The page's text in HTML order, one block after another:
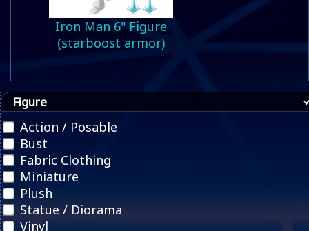
Iron Man 6" Figure
(starboost armor)
Figure
Action / Posable
Bust
Fabric Clothing
Miniature
Plush
Statue / Diorama
Vinyl